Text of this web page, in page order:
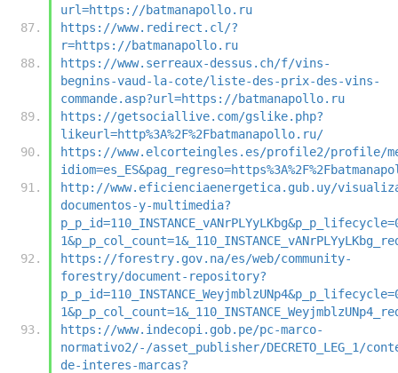
url=https://batmanapollo.ru
https://www.redirect.cl/?
r=https://batmanapollo.ru
https://www.serreaux-dessus.ch/f/vins-
begnins-vaud-la-cote/liste-des-prix-des-vins-
commande.asp?url=https://batmanapollo.ru
https://getsociallive.com/gslike.php?
likeurl=http%3A%2F%2Fbatmanapollo.ru/
https://www.elcorteingles.es/profile2/profile/
http://www.eficienciaenergetica.gub.uy/
documentos-y-multimedia?
https://forestry.gov.na/es/web/community-
forestry/document-repository?
https://www.indecopi.gob.pe/pc-marco-
normativo2/-/asset_publisher/DECRETO_LEG_1/
de-interes-marcas?